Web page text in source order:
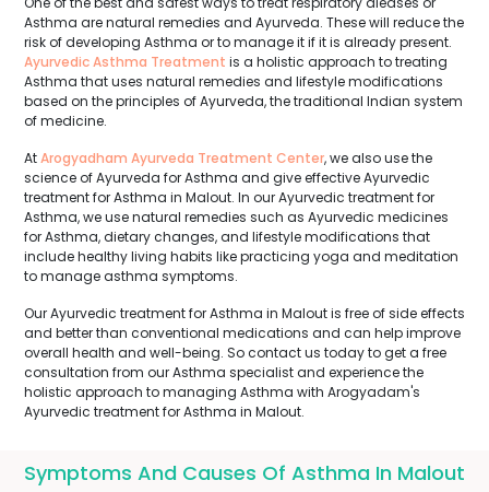
Asthma are natural remedies and Ayurveda. These will reduce the
risk of developing Asthma or to manage it if it is already present.
Ayurvedic Asthma Treatment is a holistic approach to treating
Asthma that uses natural remedies and lifestyle modifications
based on the principles of Ayurveda, the traditional Indian system
of medicine.
AtArogyadham Ayurveda Treatment Center, we also use the
science of Ayurveda for Asthma and give effective Ayurvedic
treatment for Asthma in Malout. In our Ayurvedic treatment for
Asthma, we use natural remedies such as Ayurvedic medicines
for Asthma, dietary changes, and lifestyle modifications that
include healthy living habits like practicing yoga and meditation
to manage asthma symptoms.
Our Ayurvedic treatment for Asthma in Malout is free of side effects
and better than conventional medications and can help improve
overall health and well-being. So contact us today to get a free
consultation from our Asthma specialist and experience the
holistic approach to managing Asthma with Arogyadam's
Ayurvedic treatment for Asthma in Malout.
Symptoms And Causes Of Asthma In Malout